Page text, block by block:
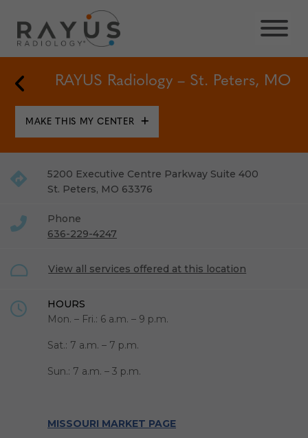
content
Back to Locations
RAYUS Radiology – St. Peters, MO
MAKE THIS MY CENTER
5200 Executive Centre Parkway Suite 400
St. Peters, MO 63376
Phone
636-229-4247
View all services offered at this location
HOURS
Mon. – Fri.: 6 a.m. – 9 p.m.
Sat.: 7 a.m. – 7 p.m.
Sun.: 7 a.m. – 3 p.m.
MISSOURI MARKET PAGE